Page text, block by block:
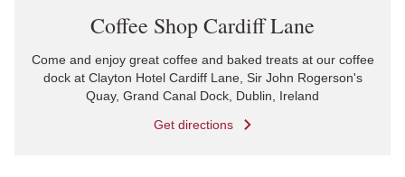
Coffee Shop Cardiff Lane
Come and enjoy great coffee and baked treats at our coffee
dock at Clayton Hotel Cardiff Lane, Sir John Rogerson's
Quay, Grand Canal Dock, Dublin, Ireland
Get directions